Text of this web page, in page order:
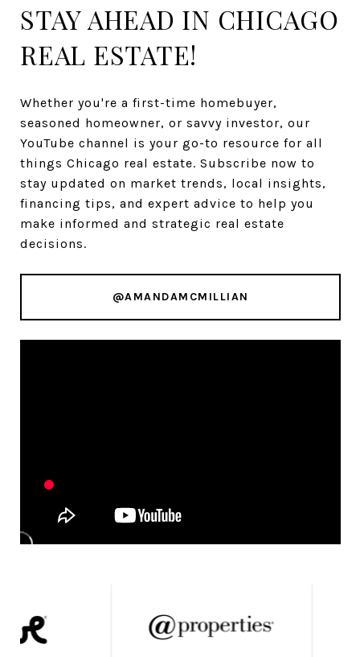
STAY AHEAD IN CHICAGO
REAL ESTATE!
Whether you're a first-time homebuyer,
seasoned homeowner, or savvy investor, our
YouTube channel is your go-to resource for all
things Chicago real estate. Subscribe now to
stay updated on market trends, local insights,
financing tips, and expert advice to help you
make informed and strategic real estate
decisions.
@AMANDAMCMILLIAN